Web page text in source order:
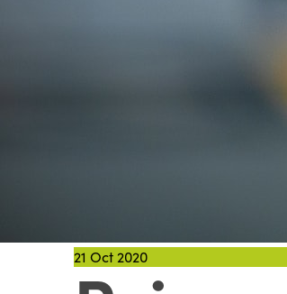
21 Oct 2020